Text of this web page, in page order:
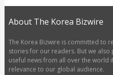
About The Korea Bizwire
The Korea Bizwire is committed to
stories for our readers. But we
useful news from all over the world
relevance to our global audience.